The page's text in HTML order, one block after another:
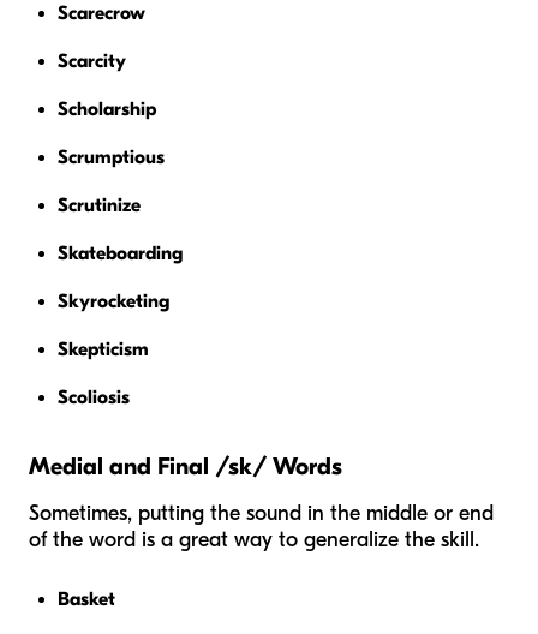
Scarecrow
Scarcity
Scholarship
Scrumptious
Scrutinize
Skateboarding
Skyrocketing
Skepticism
Scoliosis
Medial and Final /sk/ Words
Sometimes, putting the sound in the middle or end
of the word is a great way to generalize the skill.
Basket